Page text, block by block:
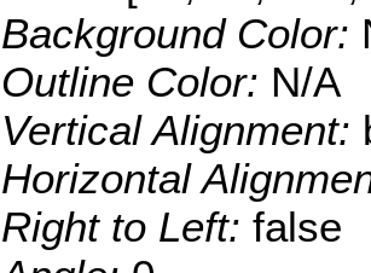
Background Color:
Outline Color: N/A
Vertical Alignment:
Horizontal
Right to Left: false